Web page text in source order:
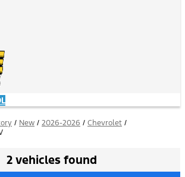
/ New / 2026-2026 / Chevrolet /
2 vehicles found